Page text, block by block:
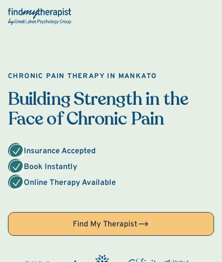
Back Home
CHRONIC PAIN THERAPY IN MANKATO
Building Strength in the
Face of Chronic Pain
Insurance Accepted
Book Instantly
Online Therapy Available
Find My Therapist